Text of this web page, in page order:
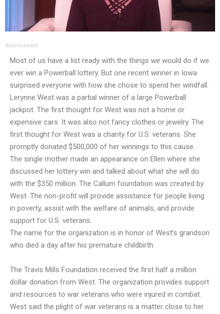
Advertisement
Most of us have a list ready with the things we would do if we
ever win a Powerball lottery. But one recent winner in Iowa
surprised everyone with how she chose to spend her windfall.
Lerynne West was a partial winner of a large Powerball
jackpot. The first thought for West was not a home or
expensive cars. It was also not fancy clothes or jewelry. The
first thought for West was a charity for U.S. veterans. She
promptly donated $500,000 of her winnings to this cause.
The single mother made an appearance on Ellen where she
discussed her lottery win and talked about what she will do
with the $350 million. The Callum foundation was created by
West. The non-profit will provide assistance for people living
in poverty, assist with the welfare of animals, and provide
support for U.S. veterans.
The name for the organization is in honor of West’s grandson
who died a day after his premature childbirth.
The Travis Mills Foundation received the first half a million
dollar donation from West. The organization provides support
and resources to war veterans who were injured in combat.
West said the plight of war veterans is a matter close to her